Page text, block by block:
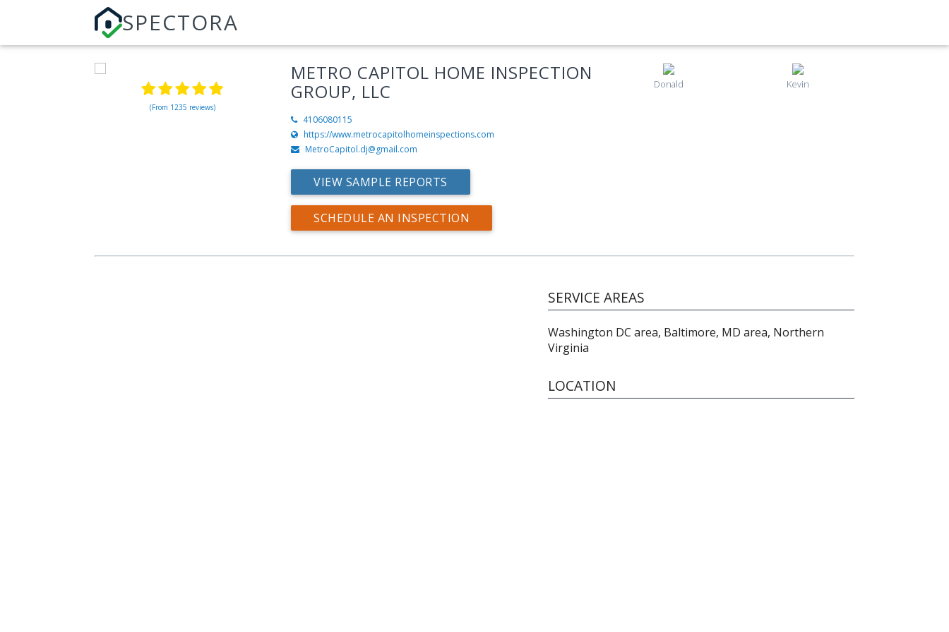
SPECTORA
(From 1235 reviews)
METRO CAPITOL HOME INSPECTION
GROUP, LLC
4106080115
https://www.metrocapitolhomeinspections.com
MetroCapitol.dj@gmail.com
VIEW SAMPLE REPORTS
SCHEDULE AN INSPECTION
Donald Kevin
SERVICE AREAS
Washington DC area, Baltimore, MD area, Northern
Virginia
LOCATION